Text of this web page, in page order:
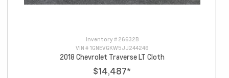
Inventory # 26632B
VIN # 1GNEVGKW5JJ244246
2018 Chevrolet Traverse LT Cloth
$14,487*